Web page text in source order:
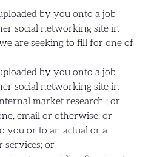
by you onto a job
social networking site in
are seeking to fill for one of
by you onto a job
social networking site in
market research ; or
email or otherwise; or
you or to an actual or a
services; or